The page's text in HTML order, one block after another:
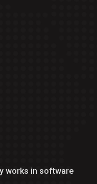
works in software